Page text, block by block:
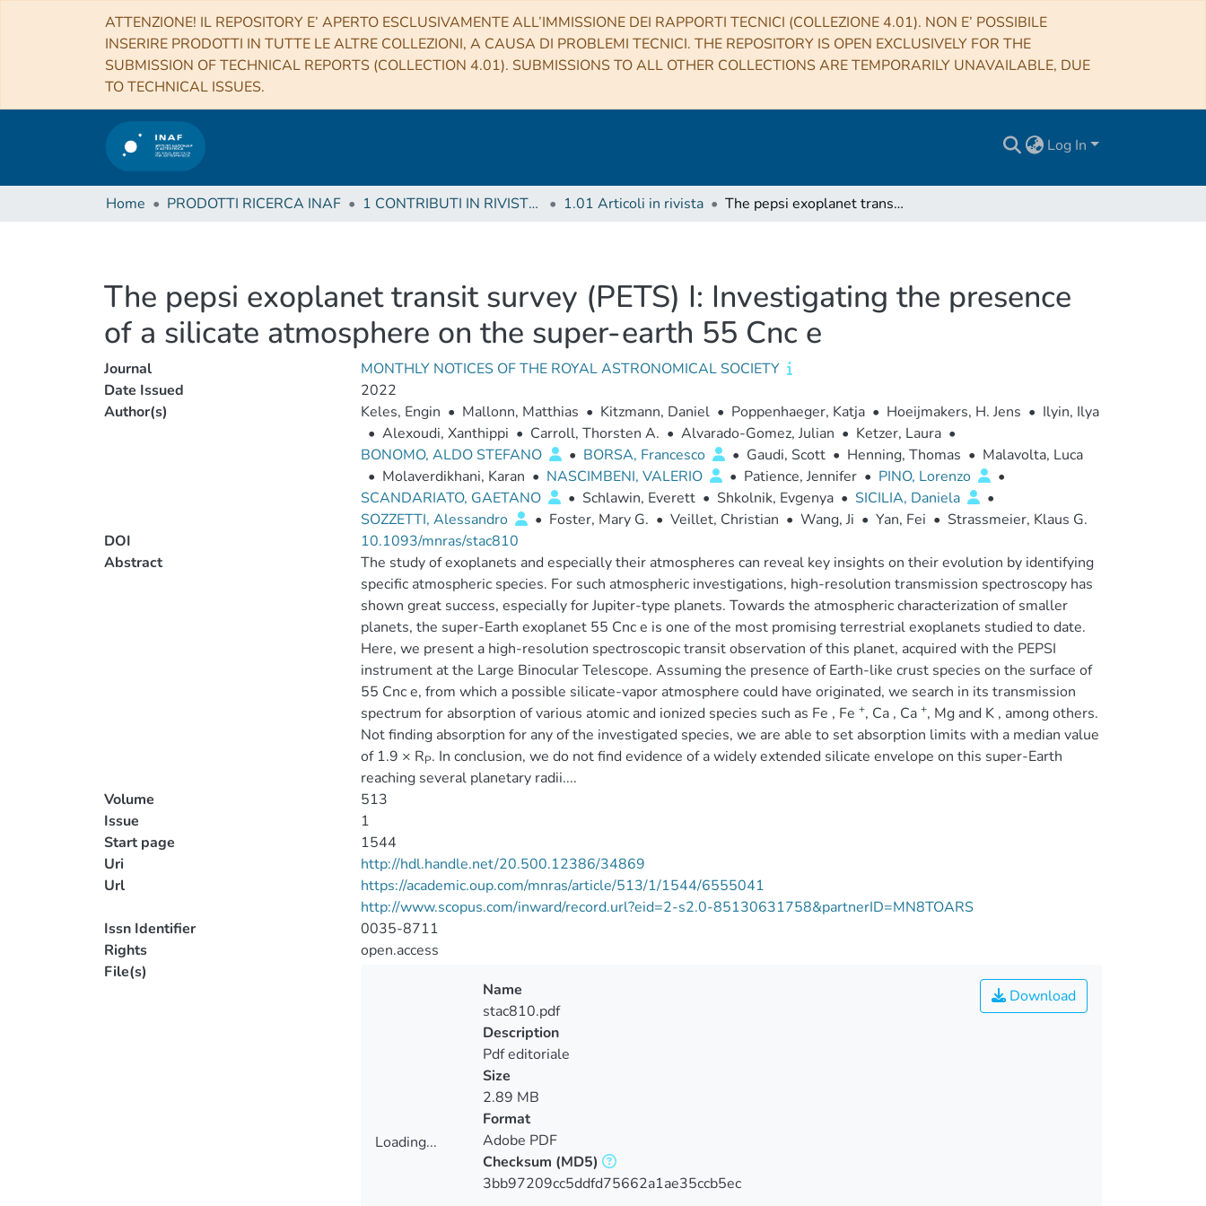
ATTENZIONE! IL REPOSITORY E’ APERTO ESCLUSIVAMENTE ALL’IMMISSIONE DEI RAPPORTI TECNICI (COLLEZIONE 4.01). NON E’ POSSIBILE
INSERIRE PRODOTTI IN TUTTE LE ALTRE COLLEZIONI, A CAUSA DI PROBLEMI TECNICI. THE REPOSITORY IS OPEN EXCLUSIVELY FOR THE
SUBMISSION OF TECHNICAL REPORTS (COLLECTION 4.01). SUBMISSIONS TO ALL OTHER COLLECTIONS ARE TEMPORARILY UNAVAILABLE, DUE
TO TECHNICAL ISSUES.
Log In
Home PRODOTTI RICERCA INAF 1 CONTRIBUTI IN RIVISTE (Journal articles) 1.01 Articoli in rivista The pepsi exoplanet transit survey (PETS) I: Investigating the presence of a silicate atmosphere on the super-earth 55 Cnc e
The pepsi exoplanet transit survey (PETS) I: Investigating the presence
of a silicate atmosphere on the super-earth 55 Cnc e
Journal
MONTHLY NOTICES OF THE ROYAL ASTRONOMICAL SOCIETY
Date Issued
2022
Author(s)
Keles, Engin • Mallonn, Matthias • Kitzmann, Daniel • Poppenhaeger, Katja • Hoeijmakers, H. Jens • Ilyin, Ilya
• Alexoudi, Xanthippi • Carroll, Thorsten A. • Alvarado-Gomez, Julian • Ketzer, Laura •
BONOMO, ALDO STEFANO
• BORSA, Francesco • Gaudi, Scott • Henning, Thomas • Malavolta, Luca
• Molaverdikhani, Karan • NASCIMBENI, VALERIO • Patience, Jennifer • PINO, Lorenzo
•
SCANDARIATO, GAETANO
• Schlawin, Everett • Shkolnik, Evgenya • SICILIA, Daniela
•
SOZZETTI, Alessandro
• Foster, Mary G. • Veillet, Christian • Wang, Ji • Yan, Fei • Strassmeier, Klaus G.
DOI
10.1093/mnras/stac810
Abstract
The study of exoplanets and especially their atmospheres can reveal key insights on their evolution by identifying
specific atmospheric species. For such atmospheric investigations, high-resolution transmission spectroscopy has
shown great success, especially for Jupiter-type planets. Towards the atmospheric characterization of smaller
planets, the super-Earth exoplanet 55 Cnc e is one of the most promising terrestrial exoplanets studied to date.
Here, we present a high-resolution spectroscopic transit observation of this planet, acquired with the PEPSI
instrument at the Large Binocular Telescope. Assuming the presence of Earth-like crust species on the surface of
55 Cnc e, from which a possible silicate-vapor atmosphere could have originated, we search in its transmission
spectrum for absorption of various atomic and ionized species such as Fe , Fe +, Ca , Ca +, Mg and K , among others.
Not finding absorption for any of the investigated species, we are able to set absorption limits with a median value
of 1.9 × RP. In conclusion, we do not find evidence of a widely extended silicate envelope on this super-Earth
reaching several planetary radii....
Volume
513
Issue
1
Start page
1544
Uri
http://hdl.handle.net/20.500.12386/34869
Url
https://academic.oup.com/mnras/article/513/1/1544/6555041
http://www.scopus.com/inward/record.url?eid=2-s2.0-85130631758&partnerID=MN8TOARS
Issn Identifier
0035-8711
Rights
open.access
File(s)
Loading...
Download
Name
stac810.pdf
Description
Pdf editoriale
Size
2.89 MB
Format
Adobe PDF
Checksum (MD5)
3bb97209cc5ddfd75662a1ae35ccb5ec